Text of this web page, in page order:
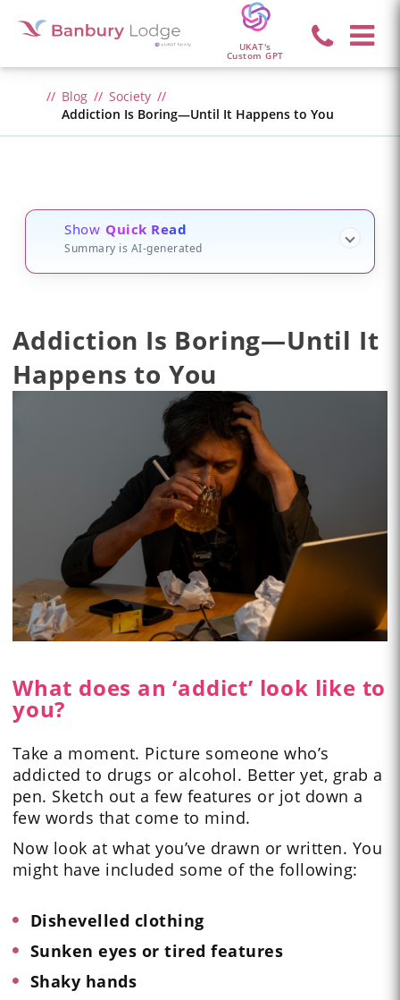
UKAT's
Custom GPT
Blog
Society
Addiction Is Boring—Until It Happens to You
Show Quick Read
Summary is AI-generated
Addiction Is Boring—Until It
Happens to You
What does an ‘addict’ look like to
you?
Take a moment. Picture someone who’s
addicted to drugs or alcohol. Better yet, grab a
pen. Sketch out a few features or jot down a
few words that come to mind.
Now look at what you’ve drawn or written. You
might have included some of the following:
Dishevelled clothing
Sunken eyes or tired features
Shaky hands